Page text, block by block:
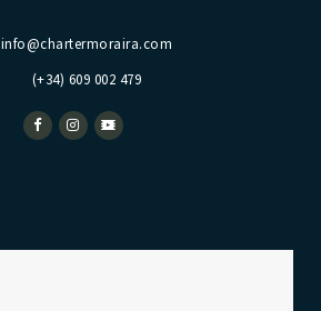
info@chartermoraira.com
(+34) 609 002 479